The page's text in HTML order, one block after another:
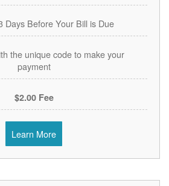
Days Before Your Bill is Due
the unique code to make your
payment
$2.00 Fee
Learn More